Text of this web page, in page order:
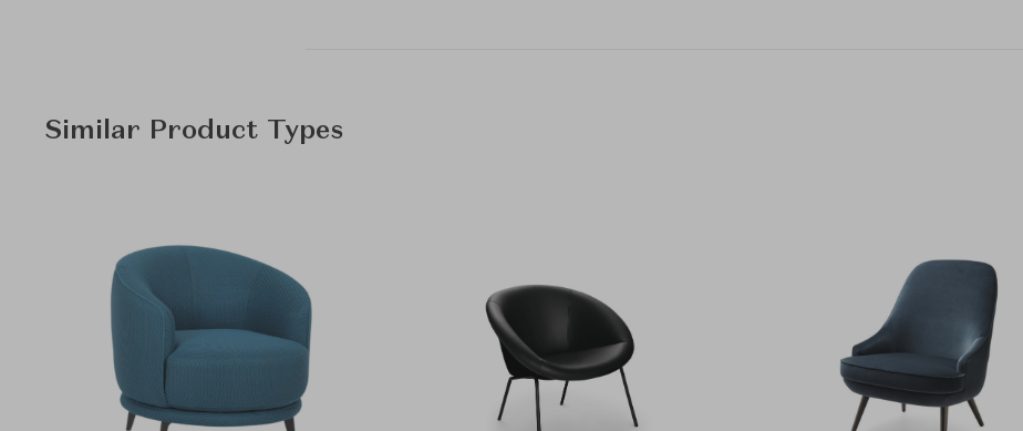
Similar Product Types